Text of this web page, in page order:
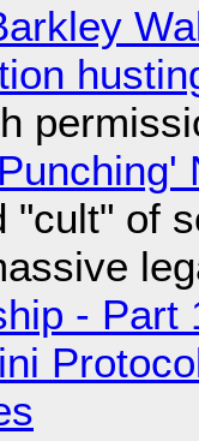
"cult" of
- Part